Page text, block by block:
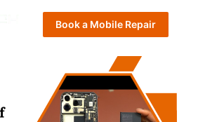
Book a Mobile Repair